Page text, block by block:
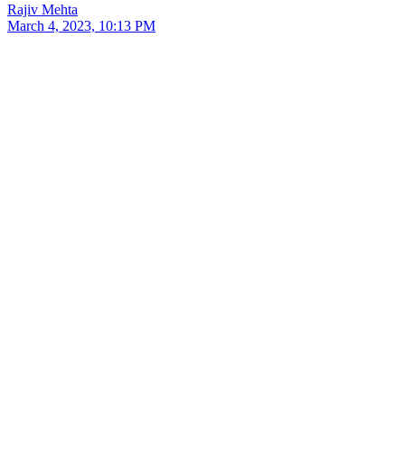
Rajiv Mehta
March 4, 2023, 10:13 PM